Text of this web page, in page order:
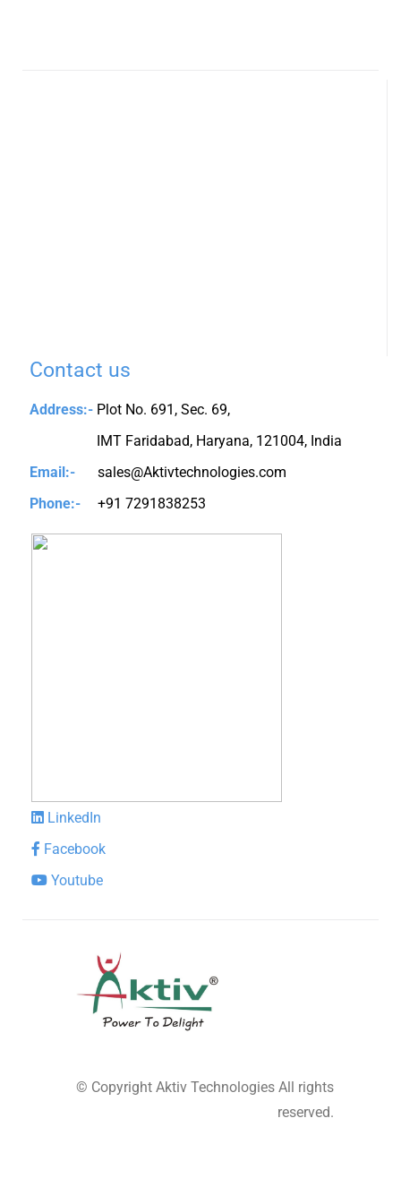
Contact us
Address:- Plot No. 691, Sec. 69,
IMT Faridabad, Haryana, 121004, India
Email:-
sales@Aktivtechnologies.com
Phone:-
+91 7291838253
LinkedIn
Facebook
Youtube
© Copyright Aktiv Technologies All rights
reserved.